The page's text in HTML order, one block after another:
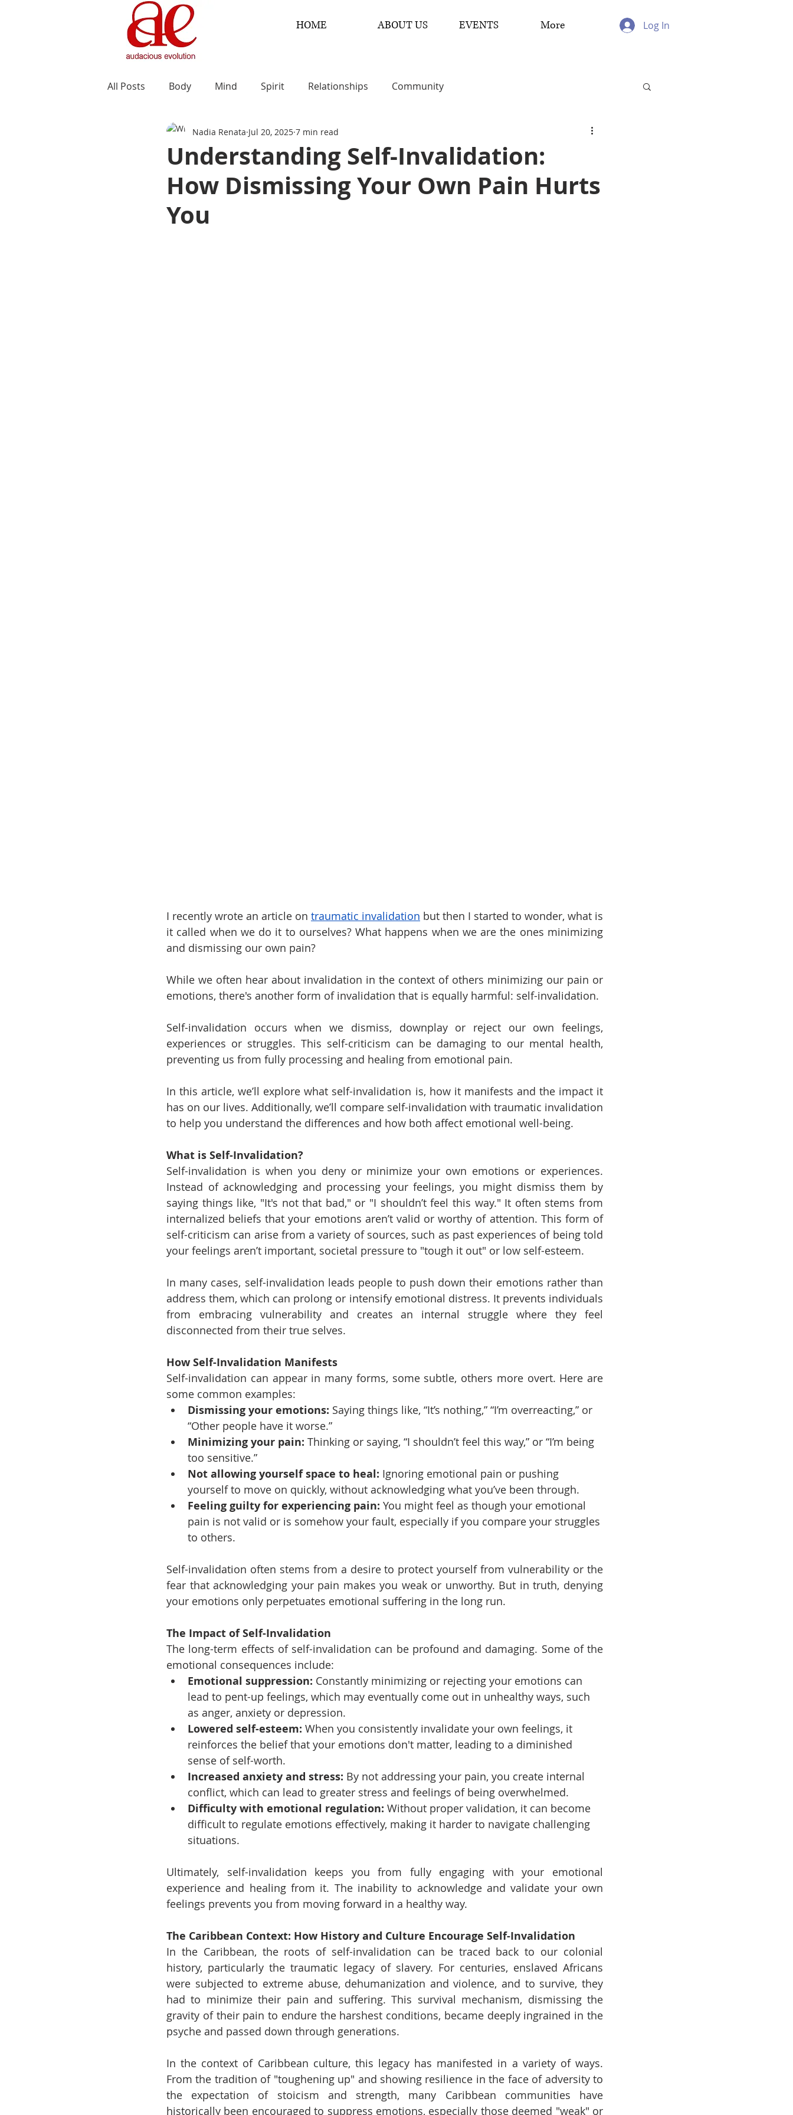
HOME ABOUT US EVENTS More Log In
All Posts Body Mind Spirit Relationships Community
Understanding Self-Invalidation:
How Dismissing Your Own Pain Hurts
You
Nadia Renata Jul 20, 2025 7 min read
I recently wrote an article on traumatic invalidation but then I started to wonder, what is
it called when we do it to ourselves? What happens when we are the ones minimizing
and dismissing our own pain?
While we often hear about invalidation in the context of others minimizing our pain or
emotions, there's another form of invalidation that is equally harmful: self-invalidation.
Self-invalidation occurs when we dismiss, downplay or reject our own feelings,
experiences or struggles. This self-criticism can be damaging to our mental health,
preventing us from fully processing and healing from emotional pain.
In this article, we’ll explore what self-invalidation is, how it manifests and the impact it
has on our lives. Additionally, we’ll compare self-invalidation with traumatic invalidation
to help you understand the differences and how both affect emotional well-being.
What is Self-Invalidation?
Self-invalidation is when you deny or minimize your own emotions or experiences.
Instead of acknowledging and processing your feelings, you might dismiss them by
saying things like, "It's not that bad," or "I shouldn’t feel this way." It often stems from
internalized beliefs that your emotions aren’t valid or worthy of attention. This form of
self-criticism can arise from a variety of sources, such as past experiences of being told
your feelings aren’t important, societal pressure to "tough it out" or low self-esteem.
In many cases, self-invalidation leads people to push down their emotions rather than
address them, which can prolong or intensify emotional distress. It prevents individuals
from embracing vulnerability and creates an internal struggle where they feel
disconnected from their true selves.
How Self-Invalidation Manifests
Self-invalidation can appear in many forms, some subtle, others more overt. Here are
some common examples:
Dismissing your emotions: Saying things like, “It’s nothing,” “I’m overreacting,” or
“Other people have it worse.”
Minimizing your pain: Thinking or saying, “I shouldn’t feel this way,” or “I’m being
too sensitive.”
Not allowing yourself space to heal: Ignoring emotional pain or pushing
yourself to move on quickly, without acknowledging what you’ve been through.
Feeling guilty for experiencing pain: You might feel as though your emotional
pain is not valid or is somehow your fault, especially if you compare your struggles
to others.
Self-invalidation often stems from a desire to protect yourself from vulnerability or the
fear that acknowledging your pain makes you weak or unworthy. But in truth, denying
your emotions only perpetuates emotional suffering in the long run.
The Impact of Self-Invalidation
The long-term effects of self-invalidation can be profound and damaging. Some of the
emotional consequences include:
Emotional suppression: Constantly minimizing or rejecting your emotions can
lead to pent-up feelings, which may eventually come out in unhealthy ways, such
as anger, anxiety or depression.
Lowered self-esteem: When you consistently invalidate your own feelings, it
reinforces the belief that your emotions don't matter, leading to a diminished
sense of self-worth.
Increased anxiety and stress: By not addressing your pain, you create internal
conflict, which can lead to greater stress and feelings of being overwhelmed.
Difficulty with emotional regulation: Without proper validation, it can become
difficult to regulate emotions effectively, making it harder to navigate challenging
situations.
Ultimately, self-invalidation keeps you from fully engaging with your emotional
experience and healing from it. The inability to acknowledge and validate your own
feelings prevents you from moving forward in a healthy way.
The Caribbean Context: How History and Culture Encourage Self-Invalidation
In the Caribbean, the roots of self-invalidation can be traced back to our colonial
history, particularly the traumatic legacy of slavery. For centuries, enslaved Africans
were subjected to extreme abuse, dehumanization and violence, and to survive, they
had to minimize their pain and suffering. This survival mechanism, dismissing the
gravity of their pain to endure the harshest conditions, became deeply ingrained in the
psyche and passed down through generations.
In the context of Caribbean culture, this legacy has manifested in a variety of ways.
From the tradition of "toughening up" and showing resilience in the face of adversity to
the expectation of stoicism and strength, many Caribbean communities have
historically been encouraged to suppress emotions, especially those deemed "weak" or